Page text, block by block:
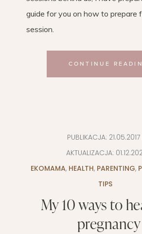
guide for you on how to prepare
session.
CONTINUE
PUBLIKACJA: 21.05.2017
AKTUALIZACJA:
EKOMAMA, HEALTH, PARENTING,
TIPS
My 10 ways to
pregnancy